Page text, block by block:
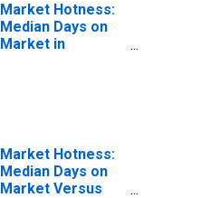
Market Hotness:
Median Days on
Market in
Market Hotness:
Median Days on
Market Versus